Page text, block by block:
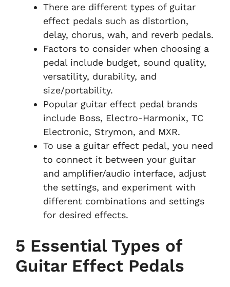
There are different types of guitar
effect pedals such as distortion,
delay, chorus, wah, and reverb pedals.
Factors to consider when choosing a
pedal include budget, sound quality,
versatility, durability, and
size/portability.
Popular guitar effect pedal brands
include Boss, Electro-Harmonix, TC
Electronic, Strymon, and MXR.
To use a guitar effect pedal, you need
to connect it between your guitar
and amplifier/audio interface, adjust
the settings, and experiment with
different combinations and settings
for desired effects.
5 Essential Types of
Guitar Effect Pedals